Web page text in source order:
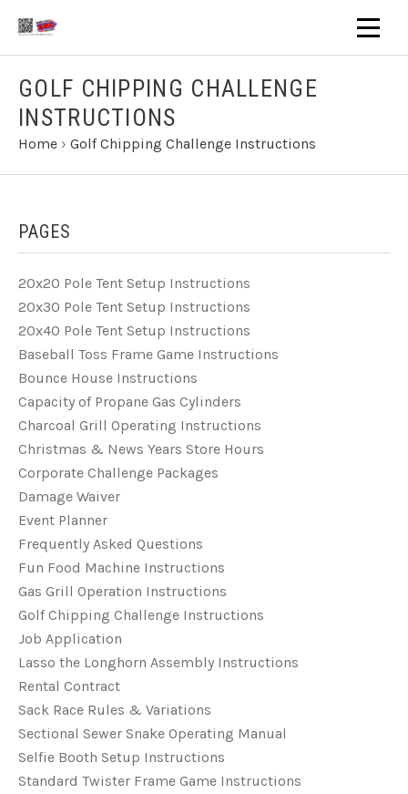
GOLF CHIPPING CHALLENGE
INSTRUCTIONS
Home › Golf Chipping Challenge Instructions
PAGES
20x20 Pole Tent Setup Instructions
20x30 Pole Tent Setup Instructions
20x40 Pole Tent Setup Instructions
Baseball Toss Frame Game Instructions
Bounce House Instructions
Capacity of Propane Gas Cylinders
Charcoal Grill Operating Instructions
Christmas & News Years Store Hours
Corporate Challenge Packages
Damage Waiver
Event Planner
Frequently Asked Questions
Fun Food Machine Instructions
Gas Grill Operation Instructions
Golf Chipping Challenge Instructions
Job Application
Lasso the Longhorn Assembly Instructions
Rental Contract
Sack Race Rules & Variations
Sectional Sewer Snake Operating Manual
Selfie Booth Setup Instructions
Standard Twister Frame Game Instructions